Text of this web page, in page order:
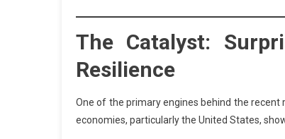
The Catalyst:
Resilience
One of the primary engines behind the
economies, particularly the United States,